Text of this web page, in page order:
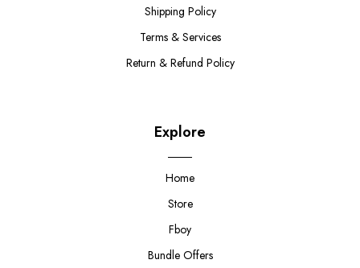
Shipping Policy
Terms & Services
Return & Refund Policy
Explore
Home
Store
Fboy
Bundle Offers